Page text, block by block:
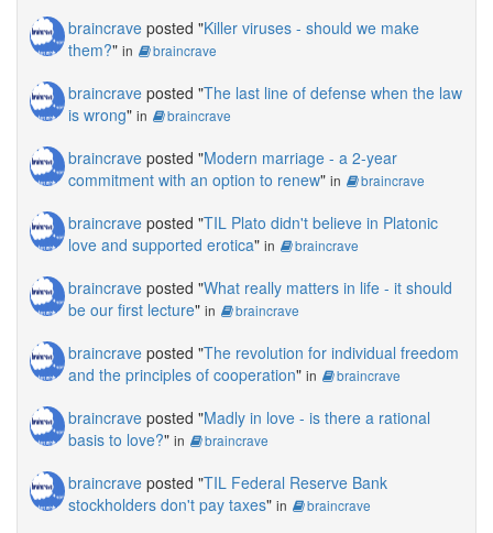
braincrave posted "Killer viruses - should we make
them?" in braincrave
braincrave posted "The last line of defense when the law
is wrong" in braincrave
braincrave posted "Modern marriage - a 2-year
commitment with an option to renew" in braincrave
braincrave posted "TIL Plato didn't believe in Platonic
love and supported erotica" in braincrave
braincrave posted "What really matters in life - it should
be our first lecture" in braincrave
braincrave posted "The revolution for individual freedom
and the principles of cooperation" in braincrave
braincrave posted "Madly in love - is there a rational
basis to love?" in braincrave
braincrave posted "TIL Federal Reserve Bank
stockholders don't pay taxes" in braincrave